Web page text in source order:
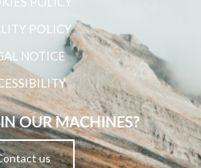
POLICY
NOTICE
OUR MACHINES?
us